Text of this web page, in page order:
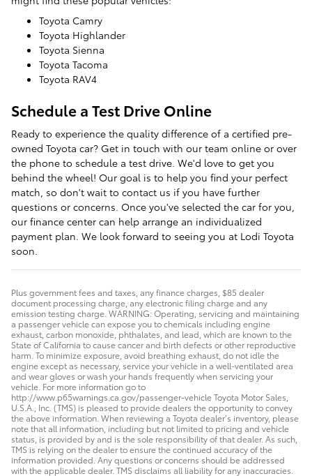
Toyota Camry
Toyota Highlander
Toyota Sienna
Toyota Tacoma
Toyota RAV4
Schedule a Test Drive Online
Ready to experience the quality difference of a certified pre-
owned Toyota car? Get in touch with our team online or over
the phone to schedule a test drive. We'd love to get you
behind the wheel! Our goal is to help you find your perfect
match, so don't wait to contact us if you have further
questions or concerns. Once you've selected the car for you,
our finance center can help arrange an individualized
payment plan. We look forward to seeing you at Lodi Toyota
soon.
Plus government fees and taxes, any finance charges, $85 dealer
document processing charge, any electronic filing charge and any
emission testing charge. WARNING: Operating, servicing and maintaining
a passenger vehicle can expose you to chemicals including engine
exhaust, carbon monoxide, phthalates, and lead, which are known to the
State of California to cause cancer and birth defects or other reproductive
harm. To minimize exposure, avoid breathing exhaust, do not idle the
engine except as necessary, service your vehicle in a well-ventilated area
and wear gloves or wash your hands frequently when servicing your
vehicle. For more information go to
http://www.p65warnings.ca.gov/passenger-vehicle Toyota Motor Sales,
U.S.A., Inc. (TMS) is pleased to provide dealers the opportunity to convey
the above information. When reviewing a Toyota dealer’s inventory, please
note that all information, including but not limited to pricing and vehicle
status, is provided by and is the sole responsibility of that dealer. As such,
TMS is relying on the dealer to ensure the continued accuracy of the
information provided. Any questions or concerns should be addressed
with the applicable dealer. TMS disclaims all liability for any inaccuracies.